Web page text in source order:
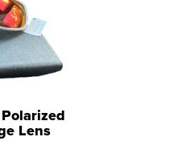
Lens